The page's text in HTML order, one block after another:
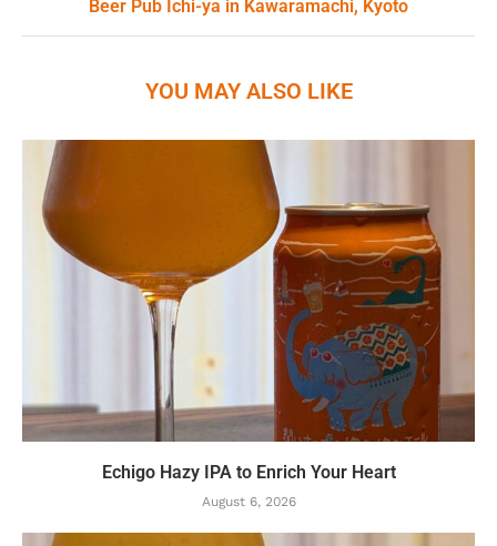
Beer Pub Ichi-ya in Kawaramachi, Kyoto
YOU MAY ALSO LIKE
Echigo Hazy IPA to Enrich Your Heart
August 6, 2026